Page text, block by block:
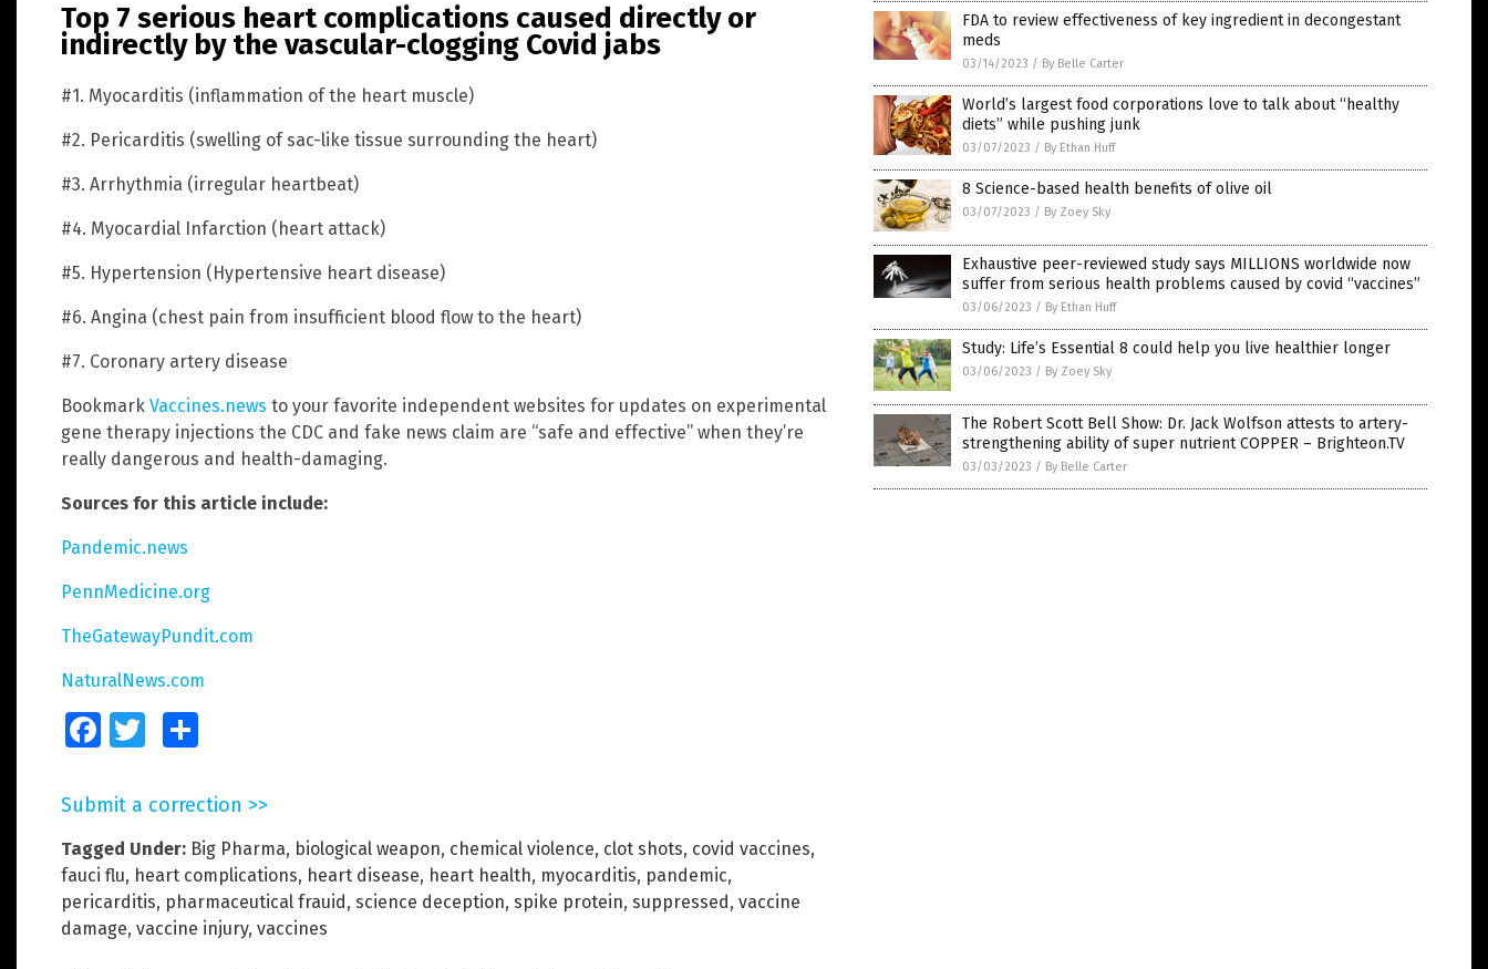
Top 7 serious heart complications caused directly or
indirectly by the vascular-clogging Covid jabs
#1. Myocarditis (inflammation of the heart muscle)
#2. Pericarditis (swelling of sac-like tissue surrounding the heart)
#3. Arrhythmia (irregular heartbeat)
#4. Myocardial Infarction (heart attack)
#5. Hypertension (Hypertensive heart disease)
#6. Angina (chest pain from insufficient blood flow to the heart)
#7. Coronary artery disease
Bookmark Vaccines.news to your favorite independent websites for updates on experimental
gene therapy injections the CDC and fake news claim are “safe and effective” when they’re
really dangerous and health-damaging.
Sources for this article include:
Pandemic.news
PennMedicine.org
TheGatewayPundit.com
NaturalNews.com
FacebookTwitter
Submit a correction >>
Tagged Under: Big Pharma, biological weapon, chemical violence, clot shots, covid vaccines,
fauci flu, heart complications, heart disease, heart health, myocarditis, pandemic,
pericarditis, pharmaceutical frauid, science deception, spike protein, suppressed, vaccine
damage, vaccine injury, vaccines
FDA to review effectiveness of key ingredient in decongestant
meds
03/14/2023 / By Belle Carter
World’s largest food corporations love to talk about “healthy
diets” while pushing junk
03/07/2023 / By Ethan Huff
8 Science-based health benefits of olive oil
03/07/2023 / By Zoey Sky
Exhaustive peer-reviewed study says MILLIONS worldwide now
suffer from serious health problems caused by covid “vaccines”
03/06/2023 / By Ethan Huff
Study: Life’s Essential 8 could help you live healthier longer
03/06/2023 / By Zoey Sky
The Robert Scott Bell Show: Dr. Jack Wolfson attests to artery-
strengthening ability of super nutrient COPPER – Brighteon.TV
03/03/2023 / By Belle Carter